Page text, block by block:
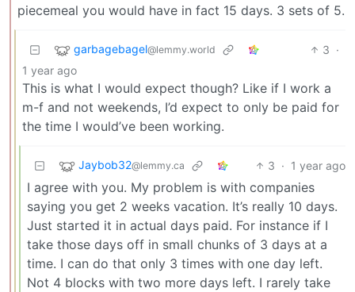
piecemeal you would have in fact 15 days. 3 sets of 5.
garbagebagel@lemmy.world 3 ·
1 year ago
This is what I would expect though? Like if I work a
m-f and not weekends, I’d expect to only be paid for
the time I would’ve been working.
Jaybob32@lemmy.ca 3 · 1 year ago
I agree with you. My problem is with companies
saying you get 2 weeks vacation. It’s really 10 days.
Just started it in actual days paid. For instance if I
take those days off in small chunks of 3 days at a
time. I can do that only 3 times with one day left.
Not 4 blocks with two more days left. I rarely take